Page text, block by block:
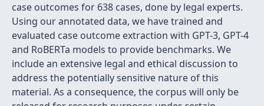
case outcomes for 638 cases, done by legal experts.
Using our annotated data, we have trained and
evaluated case outcome extraction with GPT-3, GPT-4
and RoBERTa models to provide benchmarks. We
include an extensive legal and ethical discussion to
address the potentially sensitive nature of this
material. As a consequence, the corpus will only be